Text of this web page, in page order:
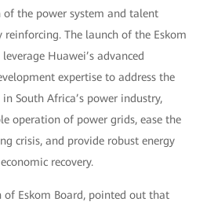
the power system and talent
The launch of the Eskom
Huawei’s advanced
expertise to address the
South Africa’s power industry,
operation of power grids, ease the
crisis, and provide robust energy
recovery.
Eskom Board, pointed out that